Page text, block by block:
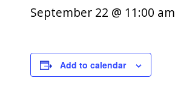
September 22 @ 11:00 am
Add to calendar